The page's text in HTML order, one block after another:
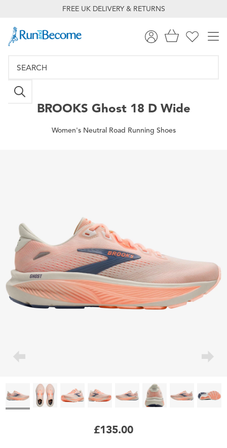
FREE UK DELIVERY & RETURNS
BROOKS Ghost 18 D Wide
Women's Neutral Road Running Shoes
£135.00